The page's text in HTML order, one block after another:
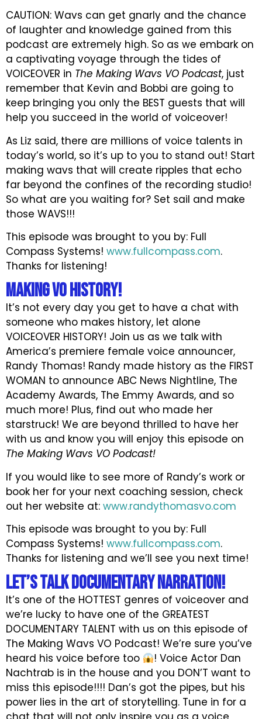
CAUTION: Wavs can get gnarly and the chance
of laughter and knowledge gained from this
podcast are extremely high. So as we embark on
a captivating voyage through the tides of
VOICEOVER in The Making Wavs VO Podcast, just
remember that Kevin and Bobbi are going to
keep bringing you only the BEST guests that will
help you succeed in the world of voiceover!
As Liz said, there are millions of voice talents in
today’s world, so it’s up to you to stand out! Start
making wavs that will create ripples that echo
far beyond the confines of the recording studio!
So what are you waiting for? Set sail and make
those WAVS!!!
This episode was brought to you by: Full
Compass Systems! www.fullcompass.com.
Thanks for listening!
Making VO History!
It’s not every day you get to have a chat with
someone who makes history, let alone
VOICEOVER HISTORY! Join us as we talk with
America’s premiere female voice announcer,
Randy Thomas! Randy made history as the FIRST
WOMAN to announce ABC News Nightline, The
Academy Awards, The Emmy Awards, and so
much more! Plus, find out who made her
starstruck! We are beyond thrilled to have her
with us and know you will enjoy this episode on
The Making Wavs VO Podcast!
If you would like to see more of Randy’s work or
book her for your next coaching session, check
out her website at: www.randythomasvo.com
This episode was brought to you by: Full
Compass Systems! www.fullcompass.com.
Thanks for listening and we’ll see you next time!
Let’s Talk DOCUMENTARY NARRATION!
It’s one of the HOTTEST genres of voiceover and
we’re lucky to have one of the GREATEST
DOCUMENTARY TALENT with us on this episode of
The Making Wavs VO Podcast! We’re sure you’ve
heard his voice before too
! Voice Actor Dan
Nachtrab is in the house and you DON’T want to
miss this episode!!!! Dan’s got the pipes, but his
power lies in the art of storytelling. Tune in for a